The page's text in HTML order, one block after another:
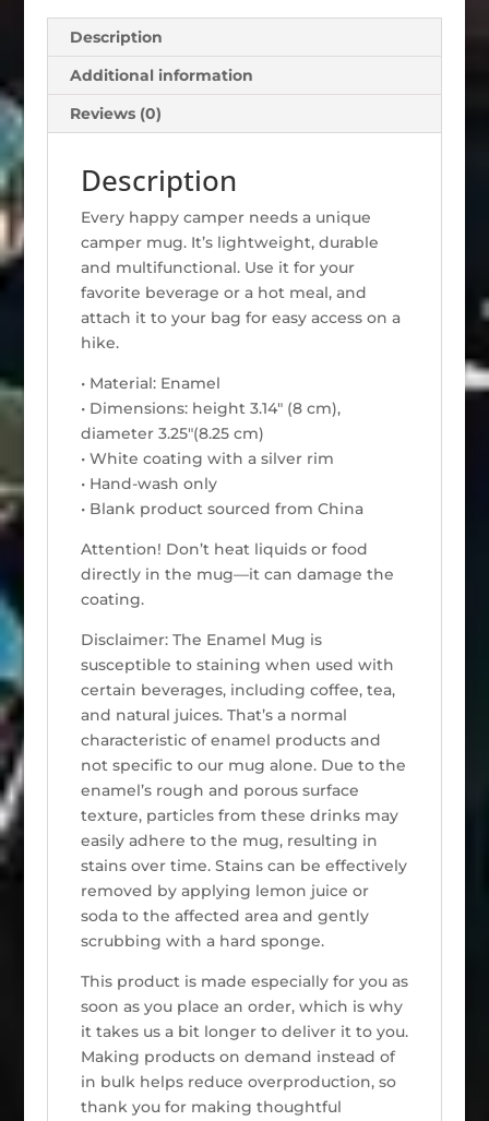
Description
Additional information
Reviews (0)
Description
Every happy camper needs a unique
camper mug. It’s lightweight, durable
and multifunctional. Use it for your
favorite beverage or a hot meal, and
attach it to your bag for easy access on a
hike.
• Material: Enamel
• Dimensions: height 3.14″ (8 cm),
diameter 3.25″(8.25 cm)
• White coating with a silver rim
• Hand-wash only
• Blank product sourced from China
Attention! Don’t heat liquids or food
directly in the mug—it can damage the
coating.
Disclaimer: The Enamel Mug is
susceptible to staining when used with
certain beverages, including coffee, tea,
and natural juices. That’s a normal
characteristic of enamel products and
not specific to our mug alone. Due to the
enamel’s rough and porous surface
texture, particles from these drinks may
easily adhere to the mug, resulting in
stains over time. Stains can be effectively
removed by applying lemon juice or
soda to the affected area and gently
scrubbing with a hard sponge.
This product is made especially for you as
soon as you place an order, which is why
it takes us a bit longer to deliver it to you.
Making products on demand instead of
in bulk helps reduce overproduction, so
thank you for making thoughtful